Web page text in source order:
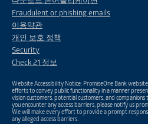
Fraudulent or phishing emails
이용약관
개인 보호 정책
Security
Check 21 정보
Website Accessibility Notice: PromiseOne Bank
efforts to convey public functionality in a manner
vision customers, potential customers, and
you encounter any access barriers, please notify us
We will make every effort to provide a prompt
any alleged access barriers.